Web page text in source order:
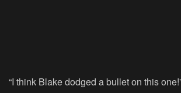
“I think Blake dodged a bullet on this